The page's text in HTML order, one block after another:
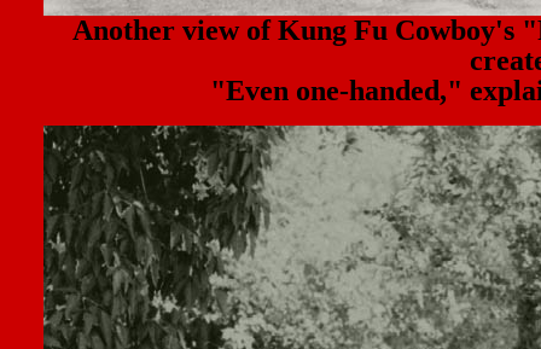
Another view of Kung Fu Cowboy's
"Even one-handed,"